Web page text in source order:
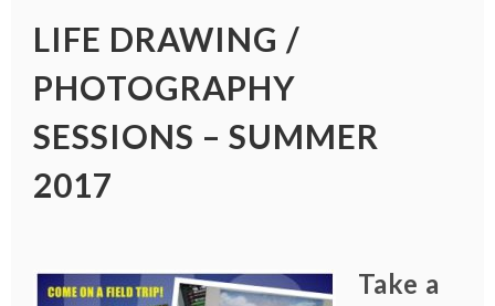
LIFE DRAWING /
PHOTOGRAPHY
SESSIONS – SUMMER
2017
Take a